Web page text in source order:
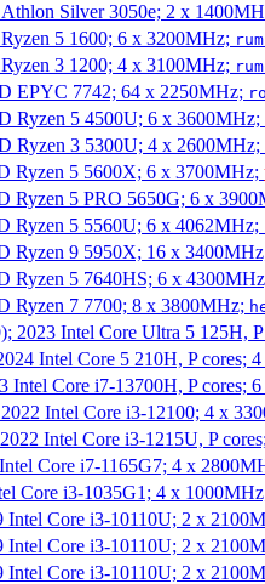
Silver 3050e; 2 x
5 1600; 6 x 3200MHz;
3 1200; 4 x 3100MHz;
EPYC 7742; 64 x 2250MHz;
Ryzen 5 4500U; 6 x 3600MHz;
Ryzen 3 5300U; 4 x 2600MHz;
Ryzen 5 5600X; 6 x 3700MHz;
Ryzen 5 PRO 5650G; 6 x
Ryzen 5 5560U; 6 x 4062MHz;
Ryzen 9 5950X; 16 x
Ryzen 5 7640HS; 6 x
Ryzen 7 7700; 8 x 3800MHz;
2023 Intel Core Ultra 5 125H,
Intel Core 5 210H, P cores;
Intel Core i7-13700H, P cores;
Intel Core i3-12100; 4 x
Intel Core i3-1215U, P
Core i7-1165G7; 4 x
Core i3-1035G1; 4 x
Intel Core i3-10110U; 2 x
Intel Core i3-10110U; 2 x
Intel Core i3-10110U; 2 x